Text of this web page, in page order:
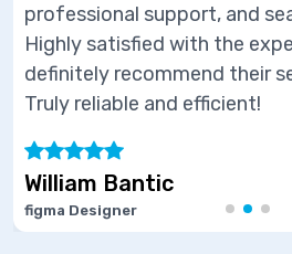
and seamless solutions.
with the experience and would
their services to others.
efficient!